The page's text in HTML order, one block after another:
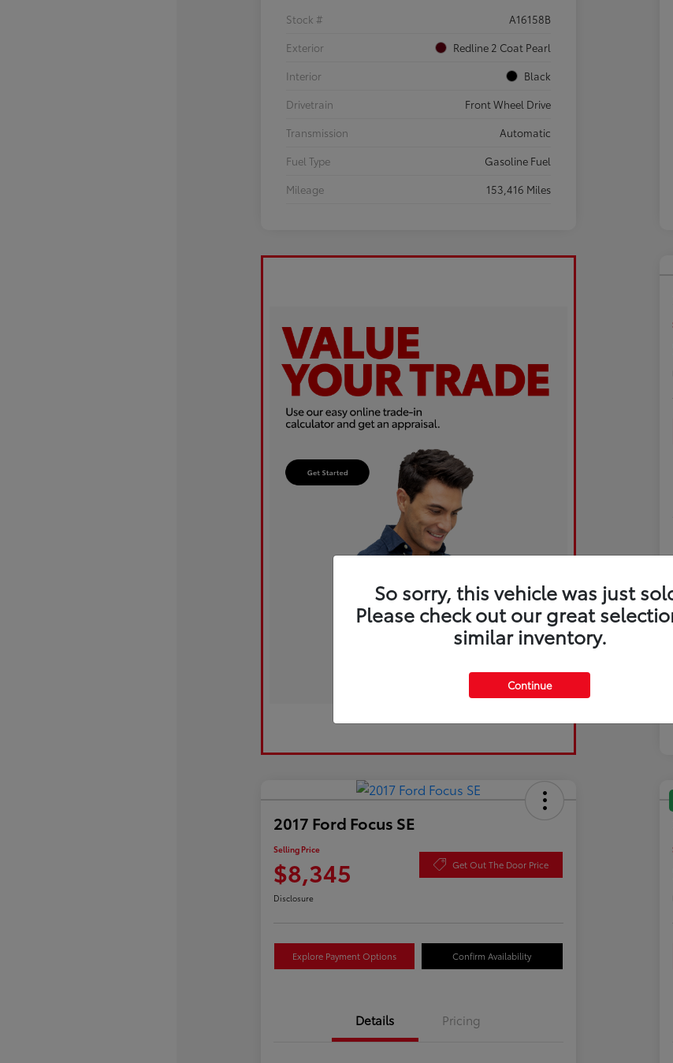
Stock #
A16158B
Exterior
Redline 2 Coat Pearl
Interior
Black
Drivetrain
Front Wheel Drive
Transmission
Automatic
Fuel Type
Gasoline Fuel
Mileage
153,416 Miles
2017 Ford Focus SE
Selling Price
$8,345 Get Out The Door Price
Disclosure
Explore Payment Options Confirm Availability
Details Pricing
So sorry, this vehicle was just
Please check out our great
similar inventory.
Continue